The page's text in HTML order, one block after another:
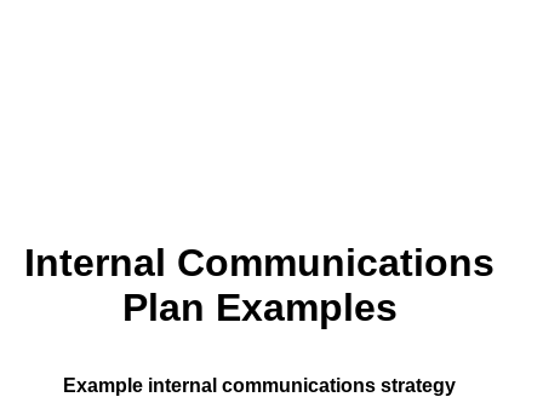
Internal Communications
Plan Examples
Example internal communications strategy